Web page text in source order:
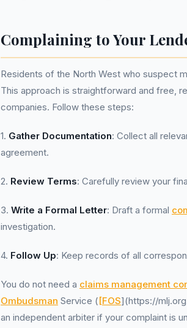
Complaining to Your
Residents of the North West who suspect
This approach is straightforward and free,
companies. Follow these steps:
1. Gather Documentation: Collect all
agreement.
2. Review Terms: Carefully review your
3. Write a Formal Letter: Draft a formal
investigation.
4. Follow Up: Keep records of all
You do not need a claims management
Ombudsman Service ([FOS](https://
an independent arbiter if your complaint is